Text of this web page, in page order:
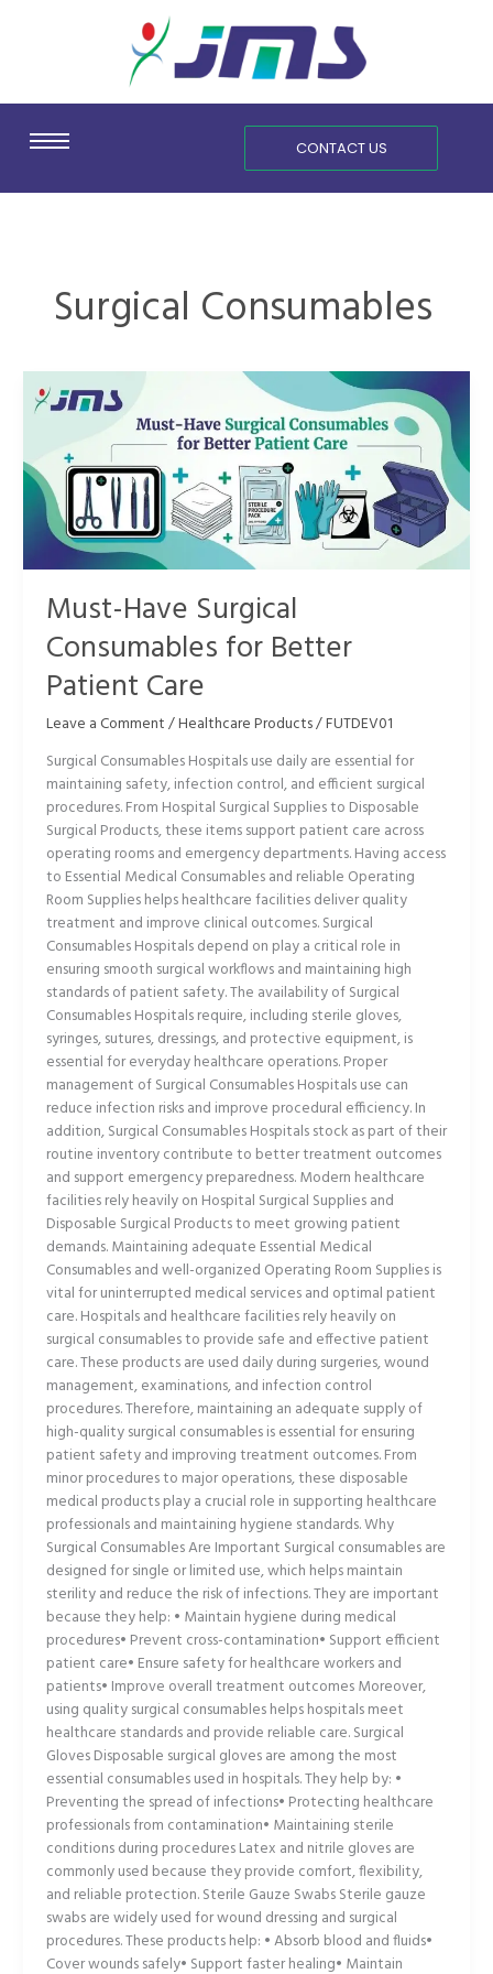
CONTACT US
Surgical Consumables
Must-Have Surgical
Consumables for Better
Patient Care
Leave a Comment/Healthcare Products/FUTDEV01
Surgical Consumables Hospitals use daily are essential for
maintaining safety, infection control, and efficient surgical
procedures. From Hospital Surgical Supplies to Disposable
Surgical Products, these items support patient care across
operating rooms and emergency departments. Having access
to Essential Medical Consumables and reliable Operating
Room Supplies helps healthcare facilities deliver quality
treatment and improve clinical outcomes. Surgical
Consumables Hospitals depend on play a critical role in
ensuring smooth surgical workflows and maintaining high
standards of patient safety. The availability of Surgical
Consumables Hospitals require, including sterile gloves,
syringes, sutures, dressings, and protective equipment, is
essential for everyday healthcare operations. Proper
management of Surgical Consumables Hospitals use can
reduce infection risks and improve procedural efficiency. In
addition, Surgical Consumables Hospitals stock as part of their
routine inventory contribute to better treatment outcomes
and support emergency preparedness. Modern healthcare
facilities rely heavily on Hospital Surgical Supplies and
Disposable Surgical Products to meet growing patient
demands. Maintaining adequate Essential Medical
Consumables and well-organized Operating Room Supplies is
vital for uninterrupted medical services and optimal patient
care. Hospitals and healthcare facilities rely heavily on
surgical consumables to provide safe and effective patient
care. These products are used daily during surgeries, wound
management, examinations, and infection control
procedures. Therefore, maintaining an adequate supply of
high-quality surgical consumables is essential for ensuring
patient safety and improving treatment outcomes. From
minor procedures to major operations, these disposable
medical products play a crucial role in supporting healthcare
professionals and maintaining hygiene standards. Why
Surgical Consumables Are Important Surgical consumables are
designed for single or limited use, which helps maintain
sterility and reduce the risk of infections. They are important
because they help: • Maintain hygiene during medical
procedures• Prevent cross-contamination• Support efficient
patient care• Ensure safety for healthcare workers and
patients• Improve overall treatment outcomes Moreover,
using quality surgical consumables helps hospitals meet
healthcare standards and provide reliable care. Surgical
Gloves Disposable surgical gloves are among the most
essential consumables used in hospitals. They help by: •
Preventing the spread of infections• Protecting healthcare
professionals from contamination• Maintaining sterile
conditions during procedures Latex and nitrile gloves are
commonly used because they provide comfort, flexibility,
and reliable protection. Sterile Gauze Swabs Sterile gauze
swabs are widely used for wound dressing and surgical
procedures. These products help: • Absorb blood and fluids•
Cover wounds safely• Support faster healing• Maintain
Must-
Have
Consumables
for
Better
Patient
Care